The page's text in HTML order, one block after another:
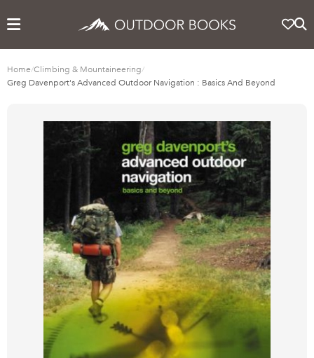
Home/Climbing & Mountaineering/
Greg Davenport's Advanced Outdoor Navigation : Basics And Beyond